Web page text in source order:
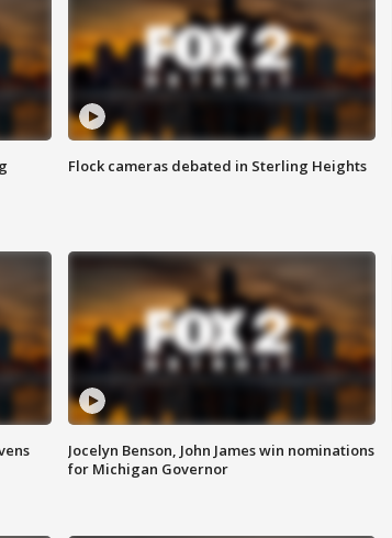
Flock cameras debated in Sterling Heights
Jocelyn Benson, John James win nominations
for Michigan Governor